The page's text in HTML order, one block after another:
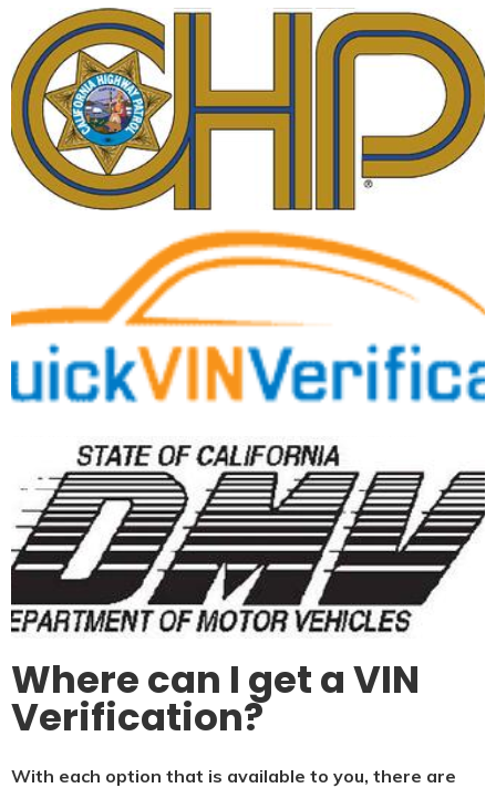
Where can I get a VIN
Verification?
With each option that is available to you, there are